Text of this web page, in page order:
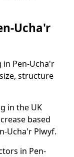
Ucha'r
Pen-Ucha'r
structure
in the UK
based
Ucha'r Plwyf.
in Pen-